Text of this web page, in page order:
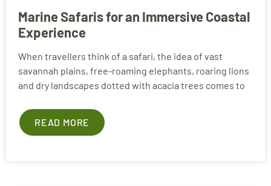
Marine Safaris for an Immersive Coastal
Experience
When travellers think of a safari, the idea of vast
savannah plains, free-roaming elephants, roaring lions
and dry landscapes dotted with acacia trees comes to
READ MORE